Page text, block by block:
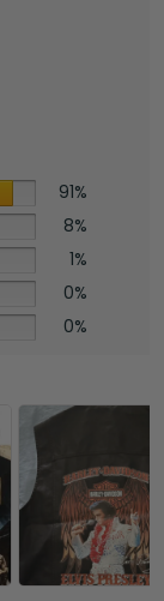
91%
8%
1%
0%
0%